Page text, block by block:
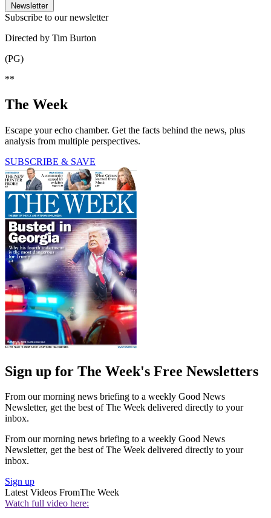
Newsletter
Subscribe to our newsletter
Directed by Tim Burton
(PG)
**
The Week
Escape your echo chamber. Get the facts behind the news, plus
analysis from multiple perspectives.
SUBSCRIBE & SAVE
Sign up for The Week's Free Newsletters
From our morning news briefing to a weekly Good News
Newsletter, get the best of The Week delivered directly to your
inbox.
From our morning news briefing to a weekly Good News
Newsletter, get the best of The Week delivered directly to your
inbox.
Sign up
Latest Videos FromThe Week
Watch full video here: